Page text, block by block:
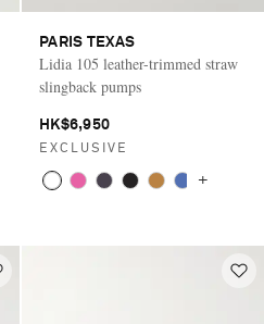
PARIS TEXAS
Lidia 105 leather-trimmed straw
slingback pumps
HK$6,950
EXCLUSIVE
+